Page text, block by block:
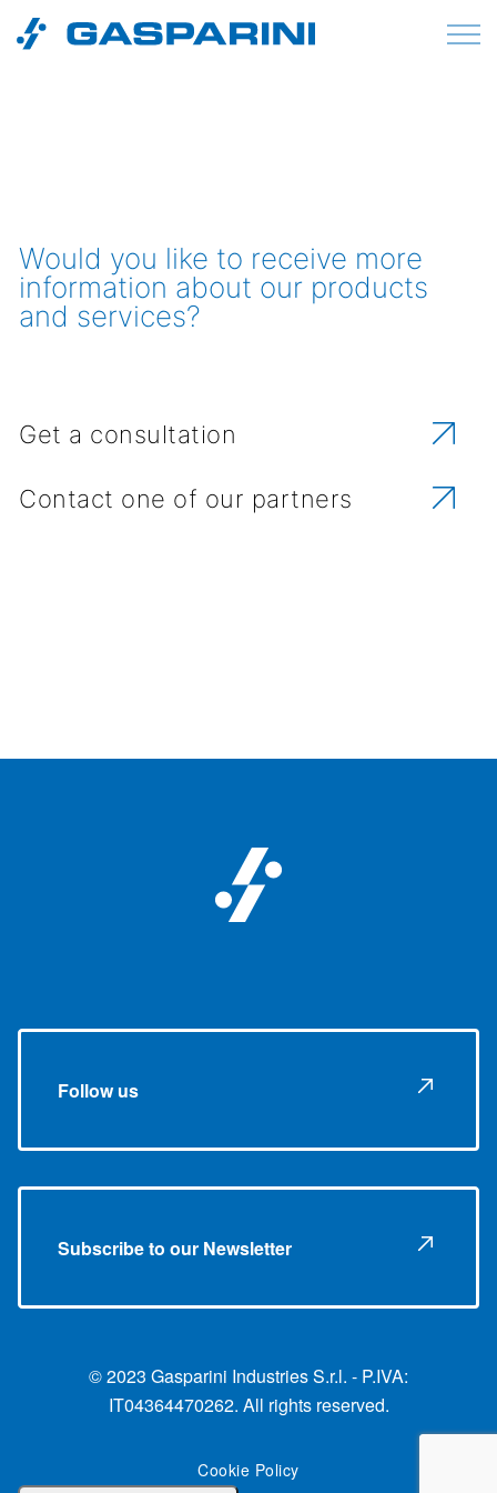
Skip to content
Would you like to receive more
information about our products
and services?
Get a consultation
Contact one of our partners
Follow us
Subscribe to our Newsletter
© 2023 Gasparini Industries S.r.l. - P.IVA:
IT04364470262. All rights reserved.
Cookie Policy